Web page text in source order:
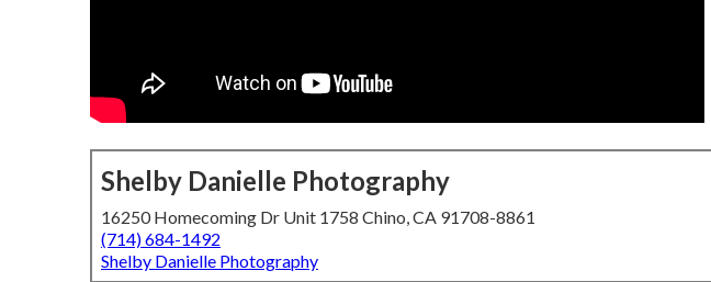
Shelby Danielle Photography
16250 Homecoming Dr Unit 1758 Chino, CA 91708-8861
(714) 684-1492
Shelby Danielle Photography